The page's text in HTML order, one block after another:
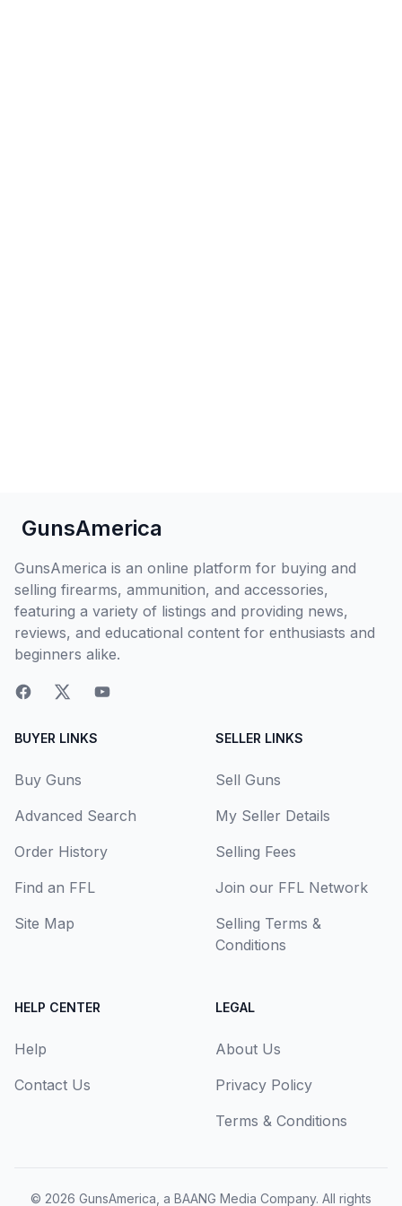
GunsAmerica
GunsAmerica is an online platform for buying and
selling firearms, ammunition, and accessories,
featuring a variety of listings and providing news,
reviews, and educational content for enthusiasts and
beginners alike.
BUYER LINKS
Buy Guns
Advanced Search
Order History
Find an FFL
Site Map
SELLER LINKS
Sell Guns
My Seller Details
Selling Fees
Join our FFL Network
Selling Terms &
Conditions
HELP CENTER
Help
Contact Us
LEGAL
About Us
Privacy Policy
Terms & Conditions
© 2026 GunsAmerica, a BAANG Media Company. All rights